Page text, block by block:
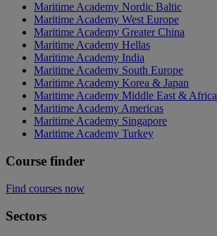
Maritime Academy Nordic Baltic
Maritime Academy West Europe
Maritime Academy Greater China
Maritime Academy Hellas
Maritime Academy India
Maritime Academy South Europe
Maritime Academy Korea & Japan
Maritime Academy Middle East & Africa
Maritime Academy Americas
Maritime Academy Singapore
Maritime Academy Turkey
Course finder
Find courses now
Sectors